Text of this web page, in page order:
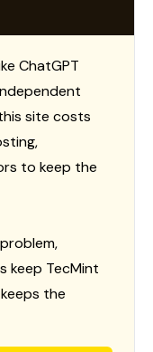
ChatGPT
site costs
to keep the
keep TecMint
the